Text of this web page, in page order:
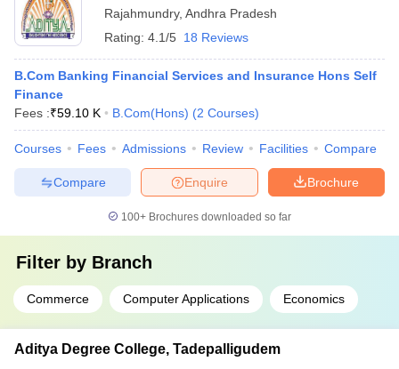
Rajahmundry, Andhra Pradesh
Rating: 4.1/5 18 Reviews
B.Com Banking Financial Services and Insurance Hons Self
Finance
Fees :₹59.10 K B.Com(Hons) (2 Courses)
Courses Fees Admissions Review Facilities Compare
Brochure
Enquire
Compare
100+ Brochures downloaded so far
Filter by Branch
Commerce Computer Applications Economics
Aditya Degree College, Tadepalligudem